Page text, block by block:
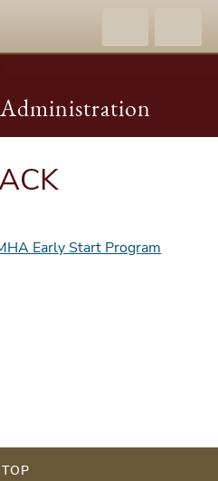
Early Start Program
TOP